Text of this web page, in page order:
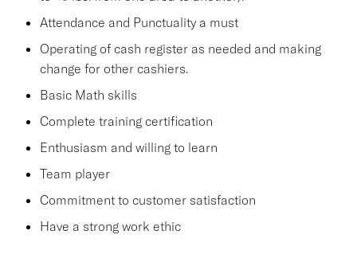
Attendance and Punctuality a must
Operating of cash register as needed and making
change for other cashiers.
Basic Math skills
Complete training certification
Enthusiasm and willing to learn
Team player
Commitment to customer satisfaction
Have a strong work ethic